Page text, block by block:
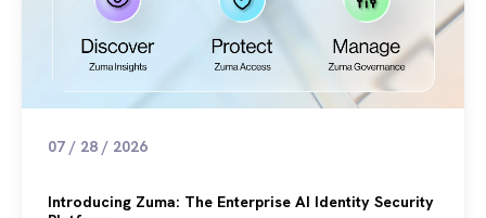
07 / 28 / 2026
Introducing Zuma: The Enterprise AI Identity Security